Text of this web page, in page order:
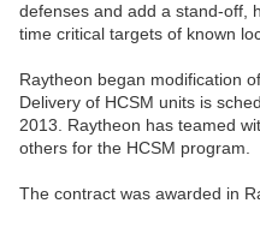
defenses and add a stand-off,
time critical targets of known
Raytheon began modification
Delivery of HCSM units is
2013. Raytheon has teamed
others for the HCSM program.
The contract was awarded in